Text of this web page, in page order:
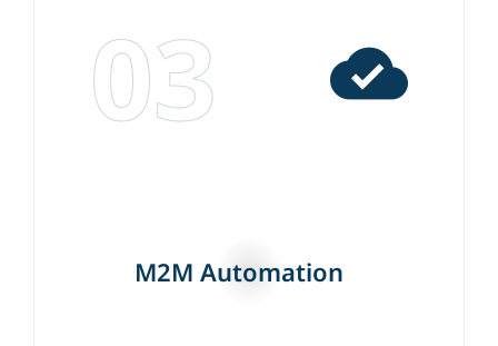
03
M2M Automation